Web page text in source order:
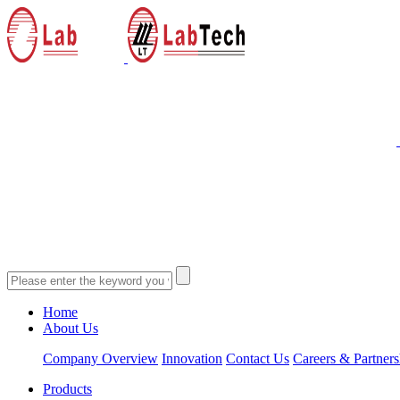
Home
About Us
Company Overview Innovation Contact Us Careers &
Products